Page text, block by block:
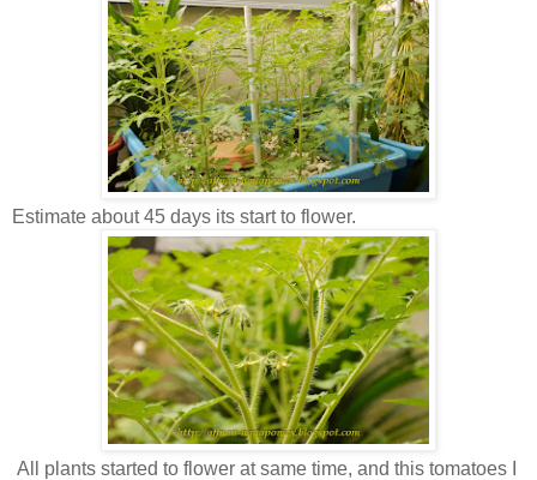
Estimate about 45 days its start to flower.
All plants started to flower at same time, and this tomatoes I